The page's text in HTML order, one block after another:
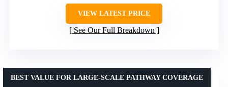
VIEW LATEST PRICE
See Our Full Breakdown
BEST VALUE FOR LARGE-SCALE PATHWAY COVERAGE